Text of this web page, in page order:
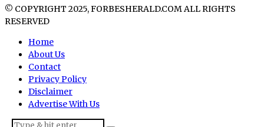
© COPYRIGHT 2025, FORBESHERALD.COM ALL RIGHTS
RESERVED
Home
About Us
Contact
Privacy Policy
Disclaimer
Advertise With Us